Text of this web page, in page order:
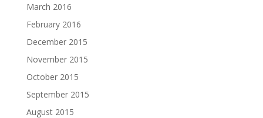
March 2016
February 2016
December 2015
November 2015
October 2015
September 2015
August 2015